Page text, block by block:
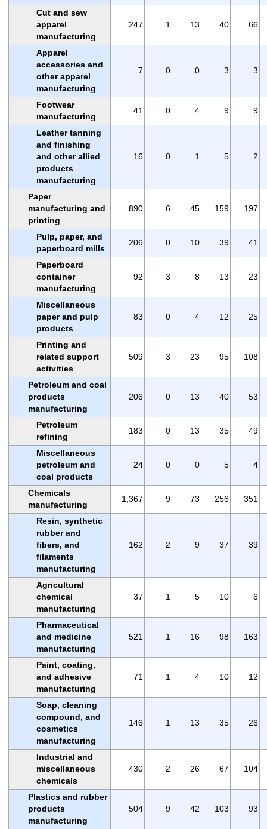
Cut and sew
apparel
manufacturing
247 1 13 40 66
Apparel
accessories and
other apparel
manufacturing
7 0 0 3 3
Footwear
manufacturing
41 0 4 9 9
Leather tanning
and finishing
and other allied
products
manufacturing
16 0 1 5 2
Paper
manufacturing and
printing
890 6 45 159 197
Pulp, paper, and
paperboard mills
206 0 10 39 41
Paperboard
container
manufacturing
92 3 8 13 23
Miscellaneous
paper and pulp
products
83 0 4 12 25
Printing and
related support
activities
509 3 23 95 108
Petroleum and coal
products
manufacturing
206 0 13 40 53
Petroleum
refining
183 0 13 35 49
Miscellaneous
petroleum and
coal products
24 0 0 5 4
Chemicals
manufacturing
1,367 9 73 256 351
Resin, synthetic
rubber and
fibers, and
filaments
manufacturing
162 2 9 37 39
Agricultural
chemical
manufacturing
37 1 5 10 6
Pharmaceutical
and medicine
manufacturing
521 1 16 98 163
Paint, coating,
and adhesive
manufacturing
71 1 4 10 12
Soap, cleaning
compound, and
cosmetics
manufacturing
146 1 13 35 26
Industrial and
miscellaneous
chemicals
430 2 26 67 104
Plastics and rubber
products
manufacturing
504 9 42 103 93